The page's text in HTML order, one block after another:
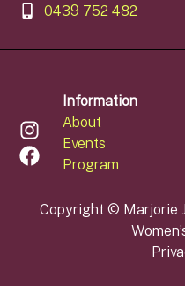
0439 752 482
Information
About
Events
Program
Copyright © Marjorie